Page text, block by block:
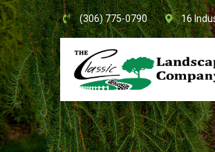
Skip
to
content
(306) 775-0790 16